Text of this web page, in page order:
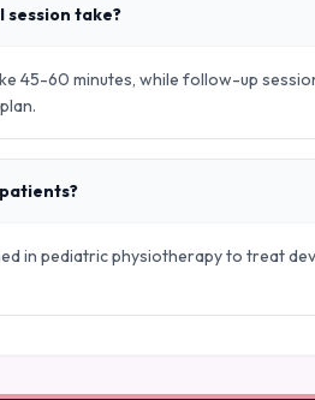
session take?
45-60 minutes, while follow-up
in pediatric physiotherapy to treat